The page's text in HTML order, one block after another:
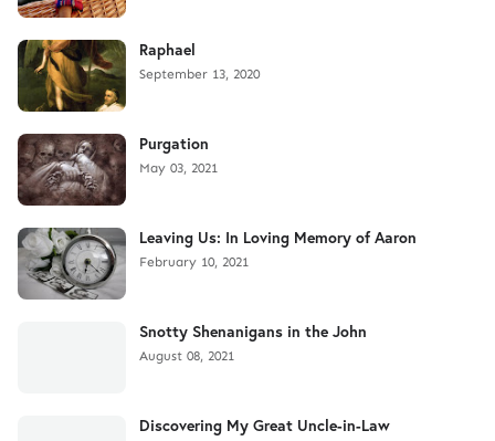
Raphael
September 13, 2020
Purgation
May 03, 2021
Leaving Us: In Loving Memory of Aaron
February 10, 2021
Snotty Shenanigans in the John
August 08, 2021
Discovering My Great Uncle-in-Law